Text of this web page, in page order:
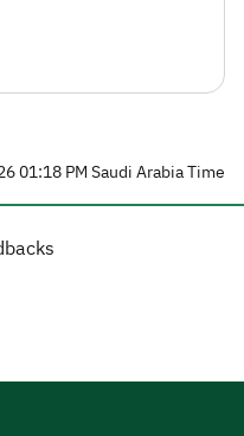
01:18 PM Saudi Arabia Time